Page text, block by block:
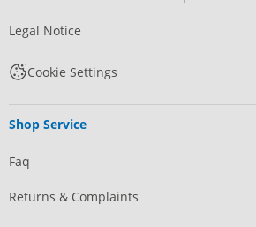
Legal Notice
Cookie Settings
Shop Service
Faq
Returns & Complaints